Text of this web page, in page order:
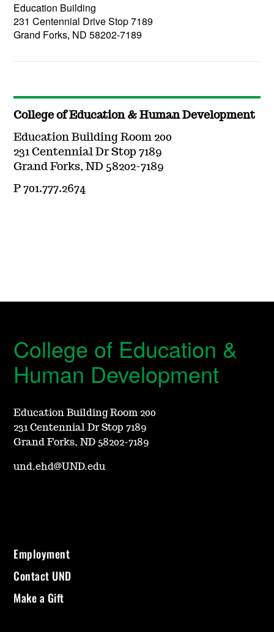
Education Building
231 Centennial Drive Stop 7189
Grand Forks, ND 58202-7189
College of Education & Human Development
Education Building Room 200
231 Centennial Dr Stop 7189
Grand Forks, ND 58202-7189
P 701.777.2674
College of Education &
Human Development
Education Building Room 200
231 Centennial Dr Stop 7189
Grand Forks, ND 58202-7189
und.ehd@UND.edu
Employment
Contact UND
Make a Gift